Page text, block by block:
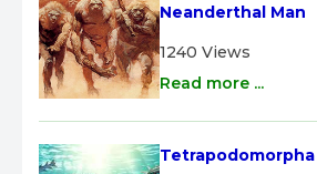
Neanderthal Man
1240 Views
Read more ...
Tetrapodomorpha